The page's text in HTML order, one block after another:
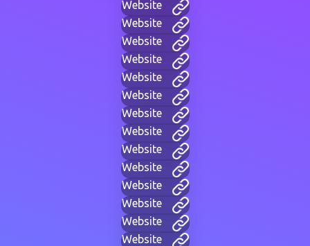
Website
Website
Website
Website
Website
Website
Website
Website
Website
Website
Website
Website
Website
Website